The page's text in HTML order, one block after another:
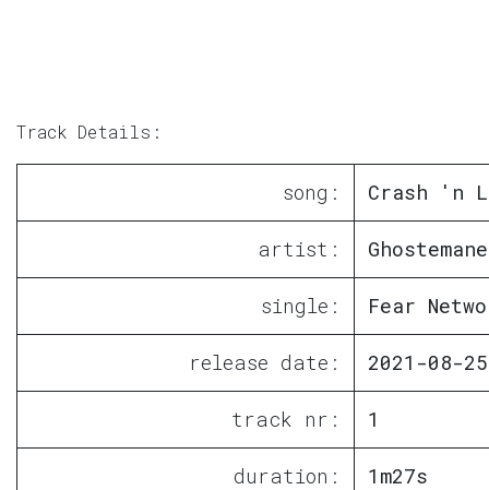
Track Details:
song: Crash 'n
artist: Ghostemane
single: Fear
release date: 2021-08-25
track nr: 1
duration: 1m27s